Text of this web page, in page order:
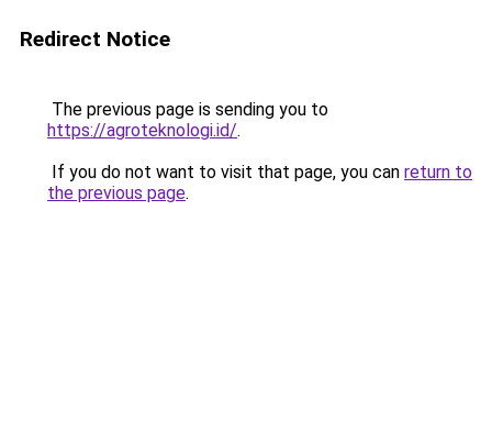
Redirect Notice
The previous page is sending you to
https://agroteknologi.id/.
If you do not want to visit that page, you can return to
the previous page.